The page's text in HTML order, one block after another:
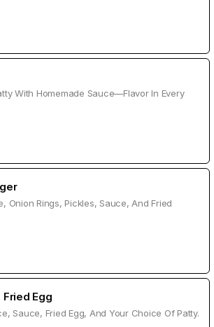
With Homemade Sauce—Flavor In Every
Onion Rings, Pickles, Sauce, And Fried
Egg
Sauce, Fried Egg, And Your Choice Of Patty.